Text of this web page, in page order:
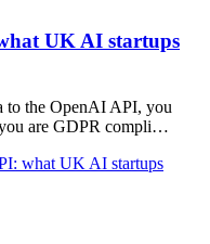
UK AI startups
to the OpenAI API, you
are GDPR compli…
what UK AI startups